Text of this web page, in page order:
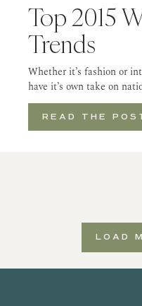
Top 2015
Trends
Whether it’s fashion or
have it’s own take on
READ THE
LOAD